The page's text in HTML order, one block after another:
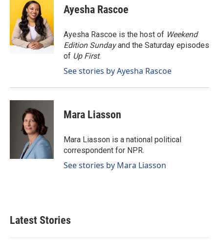
Ayesha Rascoe
Ayesha Rascoe is the host of Weekend
Edition Sundayand the Saturday episodes
of Up First.
See stories by Ayesha Rascoe
Mara Liasson
Mara Liasson is a national political
correspondent for NPR.
See stories by Mara Liasson
Latest Stories